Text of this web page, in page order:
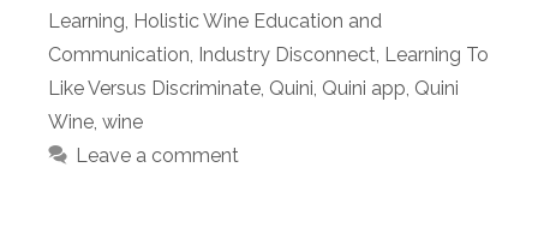
Learning Holistic Wine Education and
Communication Industry Disconnect Learning To
Like Versus Discriminate Quini Quini app Quini
Wine wine
Leave a comment